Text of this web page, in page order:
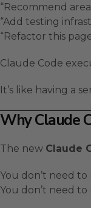
“Recommend
“Add testing
“Refactor this
Claude Code
It’s like having a
Why Claude
The new Claude
You don’t need to
You don’t need